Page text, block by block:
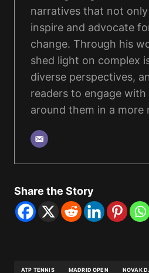
narratives that not
inspire and advocate
change. Through his
shed light on complex
diverse perspectives,
readers to engage
around them in a more
Share the Story
ATP TENNIS MADRID OPEN NOVAK